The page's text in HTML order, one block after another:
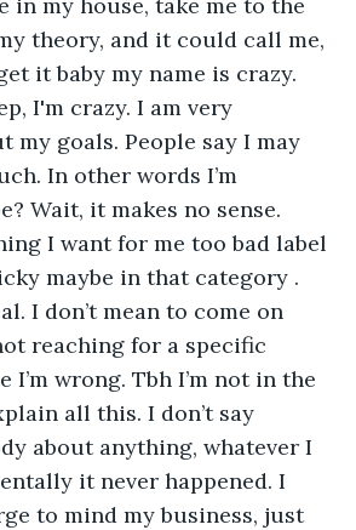
theory, and it could call me,
it baby my name is crazy.
I'm crazy. I am very
my goals. People say I may
In other words I’m
Wait, it makes no sense.
I want for me too bad label
maybe in that category .
I don’t mean to come on
reaching for a specific
I’m wrong. Tbh I’m not in the
all this. I don’t say
about anything, whatever I
it never happened. I
to mind my business, just